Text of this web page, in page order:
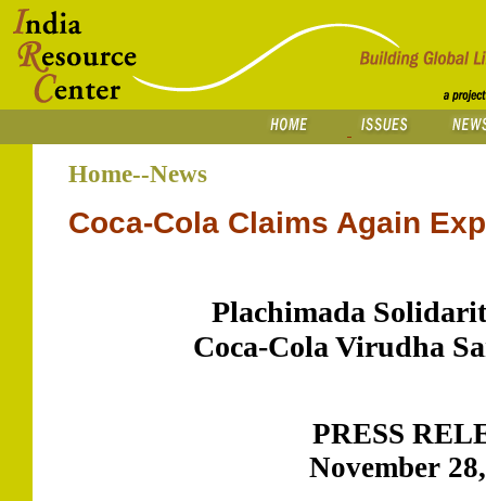
Home--News
Coca-Cola Claims Again
Plachimada
Coca-Cola Virudha
PRESS
November